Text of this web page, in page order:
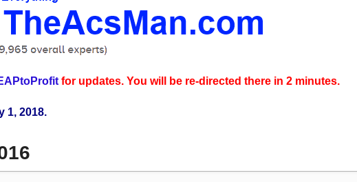
for updates. You will be re-directed there in 2 minutes.
1, 2018.